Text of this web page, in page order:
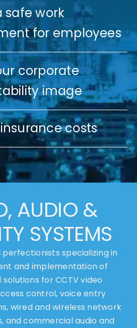
safe work
for employees
corporate
image
costs
AUDIO &
SYSTEMS
specializing in
and implementation of
for CCTV video
control, voice entry
wired and wireless network
and commercial audio and